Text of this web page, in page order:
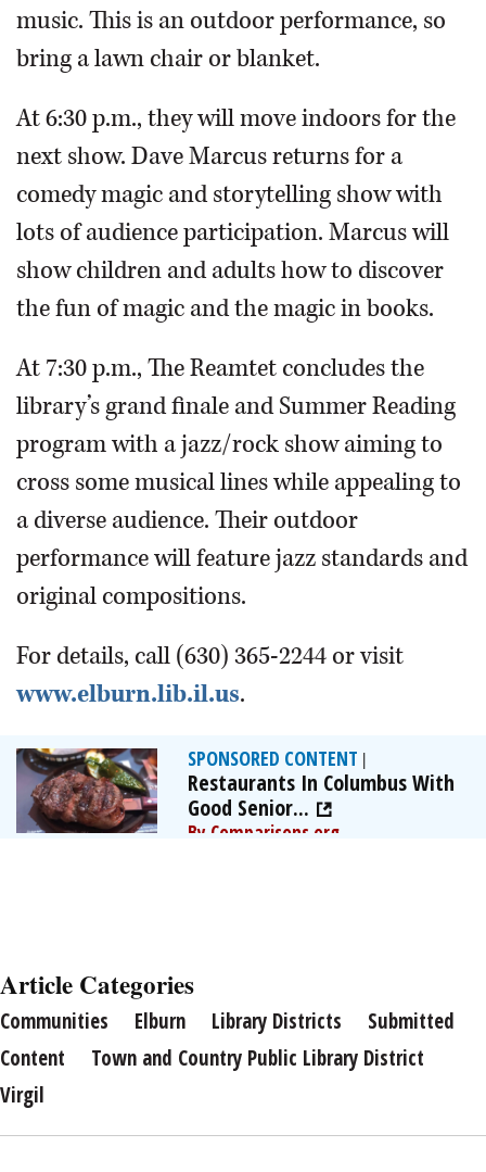
music. This is an outdoor performance, so
bring a lawn chair or blanket.
At 6:30 p.m., they will move indoors for the
next show. Dave Marcus returns for a
comedy magic and storytelling show with
lots of audience participation. Marcus will
show children and adults how to discover
the fun of magic and the magic in books.
At 7:30 p.m., The Reamtet concludes the
library’s grand finale and Summer Reading
program with a jazz/rock show aiming to
cross some musical lines while appealing to
a diverse audience. Their outdoor
performance will feature jazz standards and
original compositions.
For details, call (630) 365-2244 or visit
www.elburn.lib.il.us.
SPONSORED CONTENT |
Restaurants In Columbus With
Good Senior...
By Comparisons.org
Article Categories
Communities Elburn Library Districts
Submitted
Content
Town and Country Public Library District
Virgil